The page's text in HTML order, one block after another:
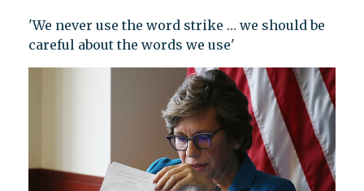
'We never use the word strike … we should be
careful about the words we use'